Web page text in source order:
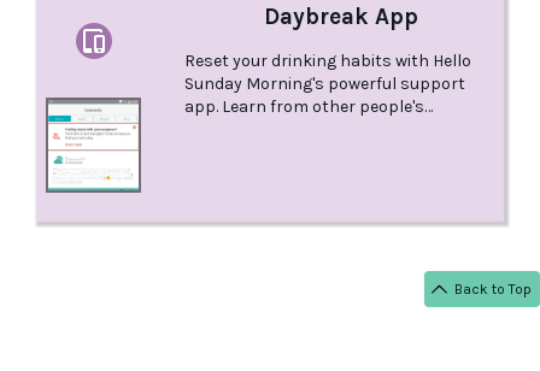
Back to Top
Daybreak App
Reset your drinking habits with Hello
Sunday Morning's powerful support
app. Learn from other people's
alcohol, and receive individual support